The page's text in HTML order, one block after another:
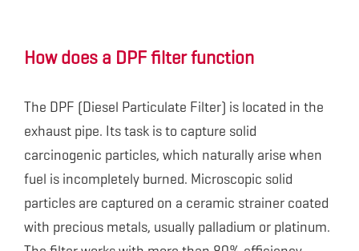
How does a DPF filter function
The DPF (Diesel Particulate Filter) is located in the
exhaust pipe. Its task is to capture solid
carcinogenic particles, which naturally arise when
fuel is incompletely burned. Microscopic solid
particles are captured on a ceramic strainer coated
with precious metals, usually palladium or platinum.